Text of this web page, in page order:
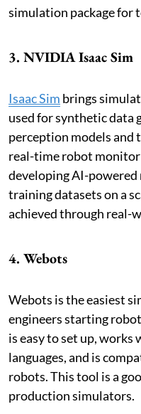
simulation package for
3. NVIDIA Isaac Sim
Isaac Sim brings
used for synthetic data
perception models
real-time robot
developing AI-
training datasets on a
achieved through real-
4. Webots
Webots is the easiest
engineers starting
is easy to set up,
languages, and is
robots. This tool is a
production simulators.